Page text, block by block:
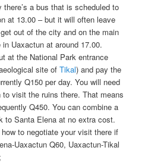
a bus that is scheduled to
at 13.00 – but it will often leave
out of the city and on the main
Uaxactun at around 17.00.
at the National Park entrance
site ofTikal) and pay the
Q150 per day. You will need
visit the ruins there. That means
Q450. You can combine a
to Santa Elena at no extra cost.
to negotiate your visit there if
Uaxactun Q60, Uaxactun-Tikal